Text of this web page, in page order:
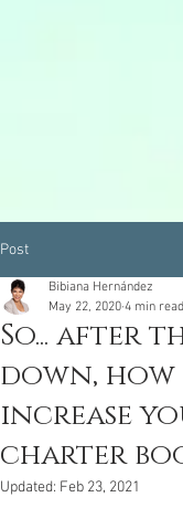
Post
So... after
down,
increase
charter
Bibiana Hernández
May 22, 2020 4 min read
Updated: Feb 23, 2021